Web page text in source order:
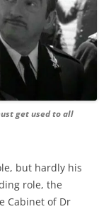
get used to all
but hardly his
role, the
Cabinet of Dr